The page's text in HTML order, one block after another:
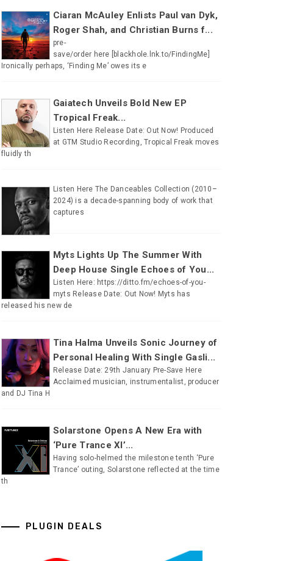
Ciaran McAuley Enlists Paul van Dyk,
Roger Shah, and Christian Burns f...
pre-
save/order here [blackhole.lnk.to/FindingMe]
Ironically perhaps, ‘Finding Me’ owes its e
Gaiatech Unveils Bold New EP
Tropical Freak...
Listen Here Release Date: Out Now! Produced
at GTM Studio Recording, Tropical Freak moves
fluidly th
Listen Here The Danceables Collection (2010–
2024) is a decade-spanning body of work that
captures
Myts Lights Up The Summer With
Deep House Single Echoes of You...
Listen Here: https://ditto.fm/echoes-of-you-
myts Release Date: Out Now! Myts has
released his new de
Tina Halma Unveils Sonic Journey of
Personal Healing With Single Gasli...
Release Date: 29th January Pre-Save Here
Acclaimed musician, instrumentalist, producer
and DJ Tina H
Solarstone Opens A New Era with
‘Pure Trance XI’...
Having solo-helmed the milestone tenth ‘Pure
Trance’ outing, Solarstone reflected at the time
th
PLUGIN DEALS